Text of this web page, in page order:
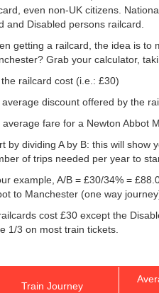
even non-UK citizens.
and Disabled persons railcard.
getting a railcard, the idea is to
Grab your calculator,
the railcard cost (i.e.: £30)
average discount offered by the
average fare for a Newton Abbot
by dividing A by B: this will show
of trips needed per year to
example, A/B = £30/34% =
to Manchester (one way
cost £30 except the
1/3 on most train tickets.
Train Journey